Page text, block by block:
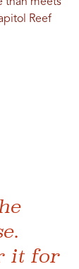
than meets
Reef
it for